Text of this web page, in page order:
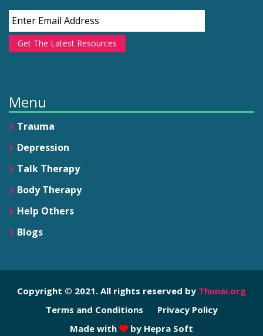
Get The Latest Resources
Menu
Trauma
Depression
Talk Therapy
Body Therapy
Help Others
Blogs
Copyright © 2021. All rights reserved by Thunai.org
Terms and Conditions
Privacy Policy
Made with
by Hepra Soft